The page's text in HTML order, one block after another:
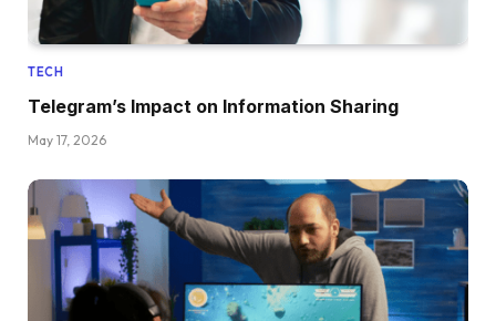
TECH
Telegram’s Impact on Information Sharing
May 17, 2026